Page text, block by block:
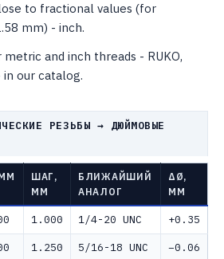
to fractional values ​​(for
mm) - inch.
metric and inch threads - RUKO,
in our catalog.
РЕЗЬБЫ → ДЮЙМОВЫЕ
ШАГ,
ММ
БЛИЖАЙШИЙ
АНАЛОГ
ΔØ,
ММ
1.000 1/4-20 UNC +0.35
1.250 5/16-18 UNC −0.06